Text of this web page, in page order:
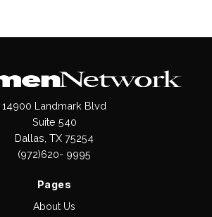
14900 Landmark Blvd
Suite 540
Dallas, TX 75254
(972)620- 9995
Pages
About Us